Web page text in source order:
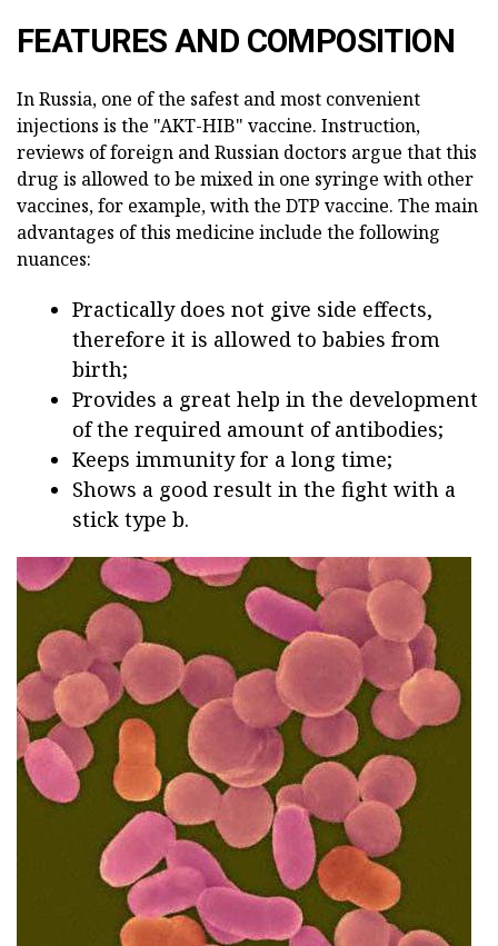
FEATURES AND COMPOSITION
In Russia, one of the safest and most convenient
injections is the "AKT-HIB" vaccine. Instruction,
reviews of foreign and Russian doctors argue that this
drug is allowed to be mixed in one syringe with other
vaccines, for example, with the DTP vaccine. The main
advantages of this medicine include the following
nuances:
Practically does not give side effects,
therefore it is allowed to babies from
birth;
Provides a great help in the development
of the required amount of antibodies;
Keeps immunity for a long time;
Shows a good result in the fight with a
stick type b.